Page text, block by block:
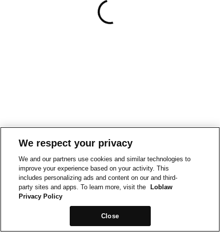
We respect your privacy
We and our partners use cookies and similar technologies to
improve your experience based on your activity. This
includes personalizing ads and content on our and third-
party sites and apps. To learn more, visit the
Loblaw
Privacy Policy
Close